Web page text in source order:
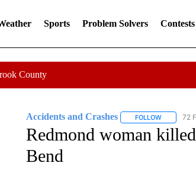
Sports Problem Solvers Contests
County
Accidents and Crashes FOLLOWFOLLOW
72
Redmond woman
Bend